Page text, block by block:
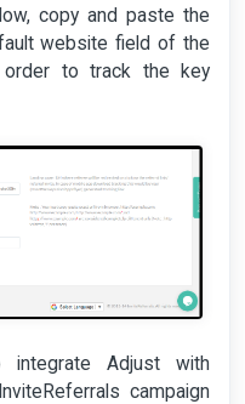
copy and paste the
website field of the
order to track the key
Adjust with
campaign